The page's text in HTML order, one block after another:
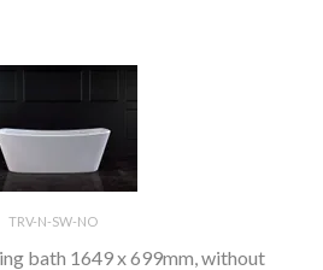
TRV-N-SW-NO
bath 1649 x 699mm, without